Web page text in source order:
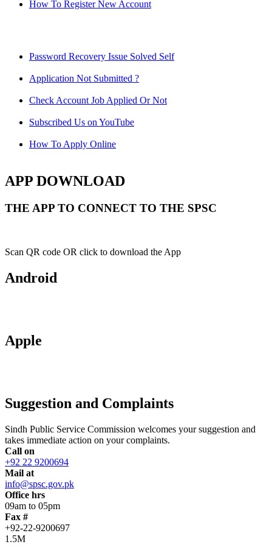
How To Register New Account
Password Recovery Issue Solved Self
Application Not Submitted ?
Check Account Job Applied Or Not
Subscribed Us on YouTube
How To Apply Online
APP DOWNLOAD
THE APP TO CONNECT TO THE SPSC
Scan QR code OR click to download the App
Android
Apple
Suggestion and Complaints
Sindh Public Service Commission welcomes your suggestion and
takes immediate action on your complaints.
Call on
+92 22 9200694
Mail at
info@spsc.gov.pk
Office hrs
09am to 05pm
Fax #
+92-22-9200697
1.5M